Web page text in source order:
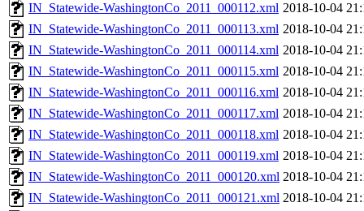
IN_Statewide-WashingtonCo_2011_000112.xml 2018-10-04
IN_Statewide-WashingtonCo_2011_000113.xml 2018-10-04
IN_Statewide-WashingtonCo_2011_000114.xml 2018-10-04
IN_Statewide-WashingtonCo_2011_000115.xml 2018-10-04
IN_Statewide-WashingtonCo_2011_000116.xml 2018-10-04
IN_Statewide-WashingtonCo_2011_000117.xml 2018-10-04
IN_Statewide-WashingtonCo_2011_000118.xml 2018-10-04
IN_Statewide-WashingtonCo_2011_000119.xml 2018-10-04
IN_Statewide-WashingtonCo_2011_000120.xml 2018-10-04
IN_Statewide-WashingtonCo_2011_000121.xml 2018-10-04